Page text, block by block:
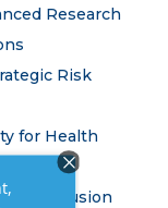
Research
Risk
for Health
Inclusion